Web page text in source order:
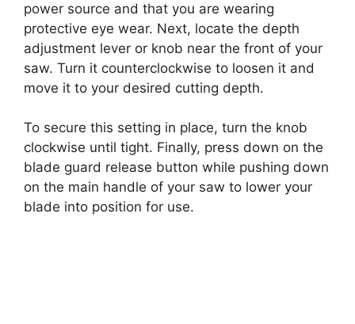
power source and that you are wearing
protective eye wear. Next, locate the depth
adjustment lever or knob near the front of your
saw. Turn it counterclockwise to loosen it and
move it to your desired cutting depth.
To secure this setting in place, turn the knob
clockwise until tight. Finally, press down on the
blade guard release button while pushing down
on the main handle of your saw to lower your
blade into position for use.